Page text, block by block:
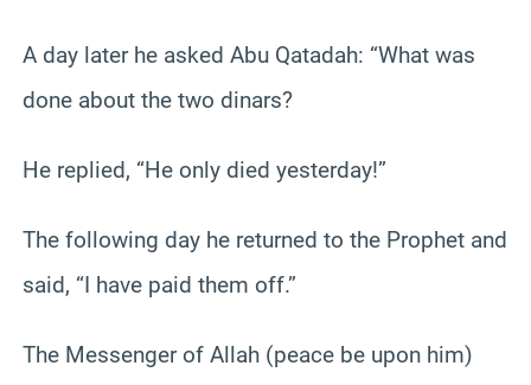
A day later he asked Abu Qatadah: “What was
done about the two dinars?
He replied, “He only died yesterday!”
The following day he returned to the Prophet and
said, “I have paid them off.”
The Messenger of Allah (peace be upon him)